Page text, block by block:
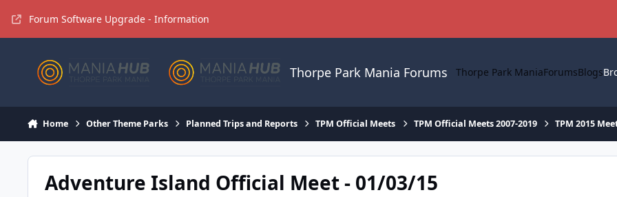
Forum Software Upgrade - Information
Thorpe Park Mania Forums Thorpe Park ManiaForumsBlogs
Home Other Theme Parks Planned Trips and Reports TPM Official Meets TPM Official Meets 2007-2019 TPM 2015
Adventure Island Official Meet - 01/03/15